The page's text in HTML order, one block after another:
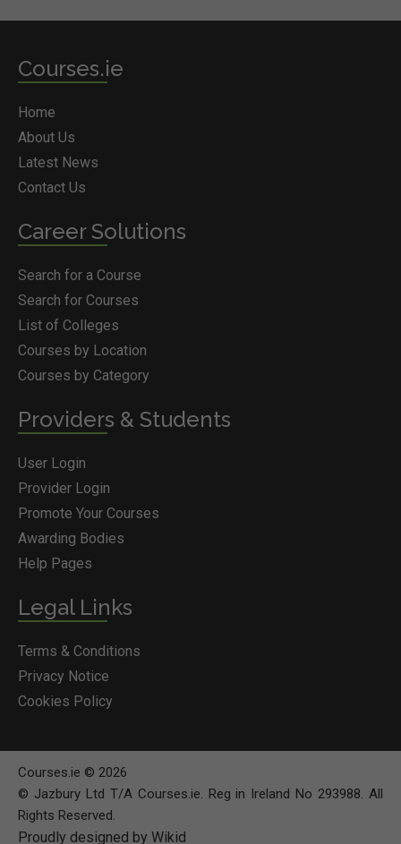
BOOK COURSE
Courses.ie
Home
About Us
Latest News
Contact Us
Career Solutions
Search for a Course
Search for Courses
List of Colleges
Courses by Location
Courses by Category
Providers & Students
User Login
Provider Login
Promote Your Courses
Awarding Bodies
Help Pages
Legal Links
Terms & Conditions
Privacy Notice
Cookies Policy
Courses.ie © 2026
© Jazbury Ltd T/A Courses.ie. Reg in Ireland No 293988. All
Rights Reserved.
Proudly designed by Wikid